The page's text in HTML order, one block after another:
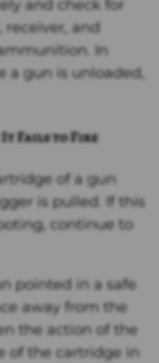
and check for
and
In
a gun is unloaded,
Fails to Fire
of a gun
is pulled. If this
continue to
pointed in a safe
away from the
the action of the
of the cartridge in